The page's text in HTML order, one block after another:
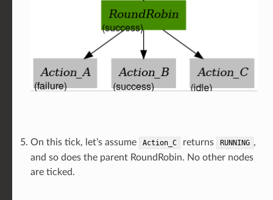
On this tick, let’s assume Action_C returns RUNNING ,
and so does the parent RoundRobin. No other nodes
are ticked.